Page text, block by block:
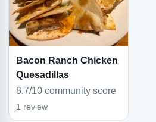
Bacon Ranch Chicken
Quesadillas
8.7/10 community score
1 review